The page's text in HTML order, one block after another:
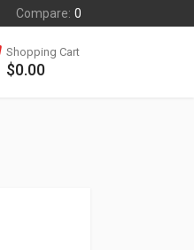
Compare: 0
Shopping Cart
$0.00